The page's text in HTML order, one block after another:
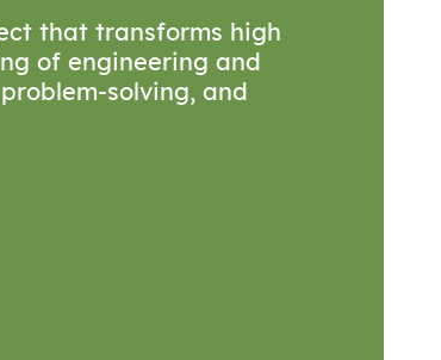
that transforms high
of engineering and
solving, and